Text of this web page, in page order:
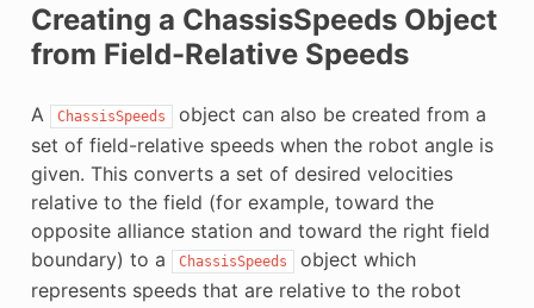
Creating a ChassisSpeeds Object
from Field-Relative Speeds
A ChassisSpeeds
object can also be created from a
set of field-relative speeds when the robot angle is
given. This converts a set of desired velocities
relative to the field (for example, toward the
opposite alliance station and toward the right field
boundary) to a
ChassisSpeeds
object which
represents speeds that are relative to the robot